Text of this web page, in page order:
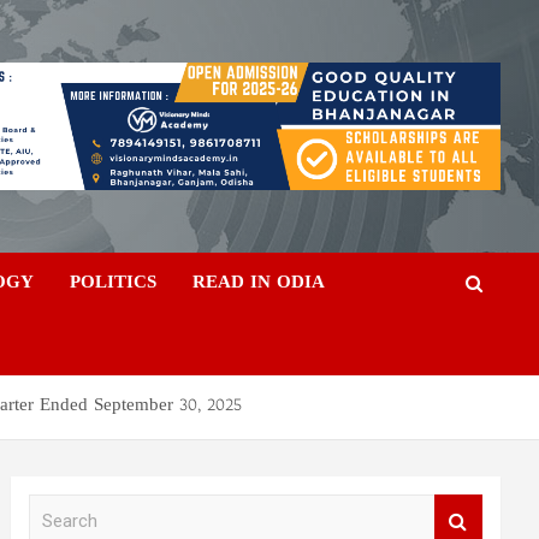
POLITICS READ IN ODIA
Ended September 30, 2025